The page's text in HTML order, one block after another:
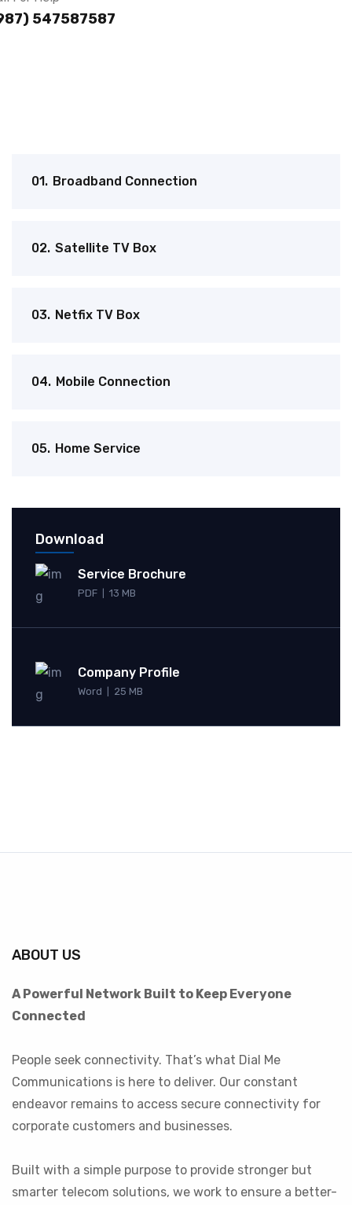
01. Broadband Connection
02. Satellite TV Box
03. Netfix TV Box
04. Mobile Connection
05. Home Service
Download
Service Brochure
PDF 13 MB
Company Profile
Word 25 MB
547587587
ABOUT US
A Powerful Network Built to Keep Everyone
Connected
People seek connectivity. That’s what Dial Me
Communications is here to deliver. Our constant
endeavor remains to access secure connectivity for
corporate customers and businesses.
Built with a simple purpose to provide stronger but
smarter telecom solutions, we work to ensure a better-